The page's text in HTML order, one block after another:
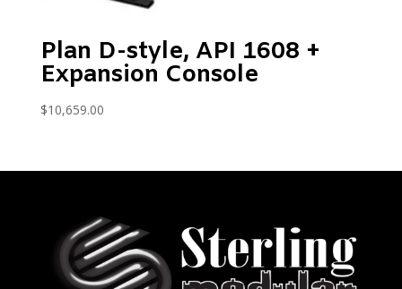
Plan D-style, API 1608 +
Expansion Console
$10,659.00